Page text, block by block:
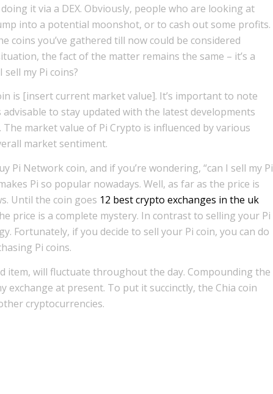
it via a DEX. Obviously, people who are looking at
into a potential moonshot, or to cash out some profits.
coins you’ve gathered till now could be considered
the fact of the matter remains the same – it’s a
my Pi coins?
is [insert current market value]. It’s important to note
to stay updated with the latest developments
market value of Pi Crypto is influenced by various
market sentiment.
Pi Network coin, and if you’re wondering, “can I sell my Pi
Pi so popular nowadays. Well, as far as the price is
Until the coin goes 12 best crypto exchanges in the uk
price is a complete mystery. In contrast to selling your Pi
Fortunately, if you decide to sell your Pi coin, you can do
Pi coins.
item, will fluctuate throughout the day. Compounding the
exchange at present. To put it succinctly, the Chia coin
cryptocurrencies.